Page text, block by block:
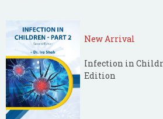
New Arrival
Infection in
Edition